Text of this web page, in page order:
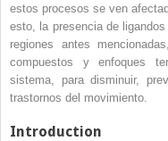
estos procesos se ven
esto, la presencia de
regiones antes
compuestos y enfoques
sistema, para disminuir,
trastornos del movimiento.
Introduction